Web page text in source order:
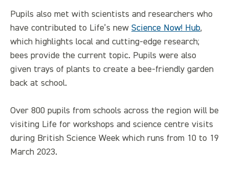
Pupils also met with scientists and researchers who
have contributed to Life’s new Science Now! Hub,
which highlights local and cutting-edge research;
bees provide the current topic. Pupils were also
given trays of plants to create a bee-friendly garden
back at school.
Over 800 pupils from schools across the region will be
visiting Life for workshops and science centre visits
during British Science Week which runs from 10 to 19
March 2023.